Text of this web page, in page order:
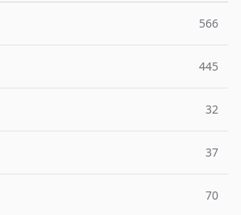
566
445
32
37
70